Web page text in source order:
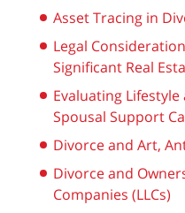
Asset Tracing in
Legal
Significant Real
Evaluating
Spousal Support
Divorce and Art,
Divorce and
Companies (LLCs)